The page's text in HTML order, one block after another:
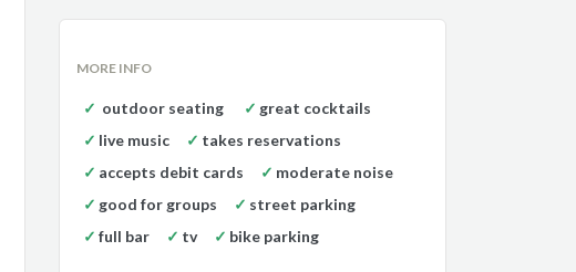
MORE INFO
outdoor seating
great cocktails
live music
takes reservations
accepts debit cards
moderate noise
good for groups
street parking
full bar
tv bike parking